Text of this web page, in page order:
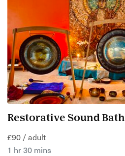
Restorative Sound Bath
£90 / adult
1 hr 30 mins